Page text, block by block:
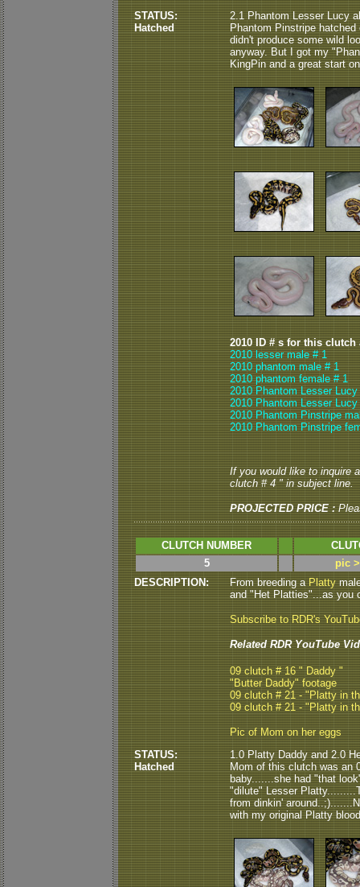
STATUS:
Hatched
2.1 Phantom Lesser Lucy
Phantom Pinstripe
didn't produce some wild
anyway. But I got my
KingPin and a great start
2010 ID # s for this clutch
2010 lesser male # 1
2010 phantom male # 1
2010 phantom female # 1
2010 Phantom Lesser
2010 Phantom Lesser
2010 Phantom Pinstripe
2010 Phantom Pinstripe
If you would like to inquire
clutch # 4 " in subject line.
PROJECTED PRICE :
CLUTCH NUMBER
5
pic
DESCRIPTION:
From breeding aPlatty
and "Het Platties"...as you
Subscribe to RDR's
Related RDR YouTube
09 clutch # 16 " Daddy "
"Butter Daddy" footage
09 clutch # 21 - "Platty in
09 clutch # 21 - "Platty in
Pic of Mom on her eggs
STATUS:
Hatched
1.0 Platty Daddy and 2.0
Mom of this clutch was an
baby.......she had "that
"dilute" Lesser
from dinkin'
with my original Platty